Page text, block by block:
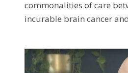
commonalities of care
incurable brain cancer